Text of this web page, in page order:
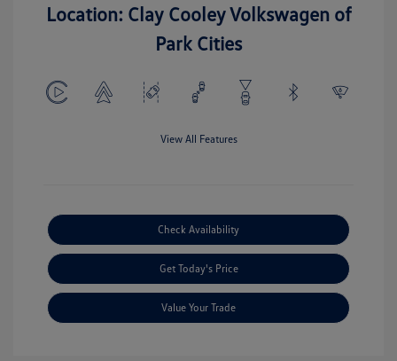
Location: Clay Cooley Volkswagen of
Park Cities
View All Features
Check Availability
Get Today's Price
Value Your Trade